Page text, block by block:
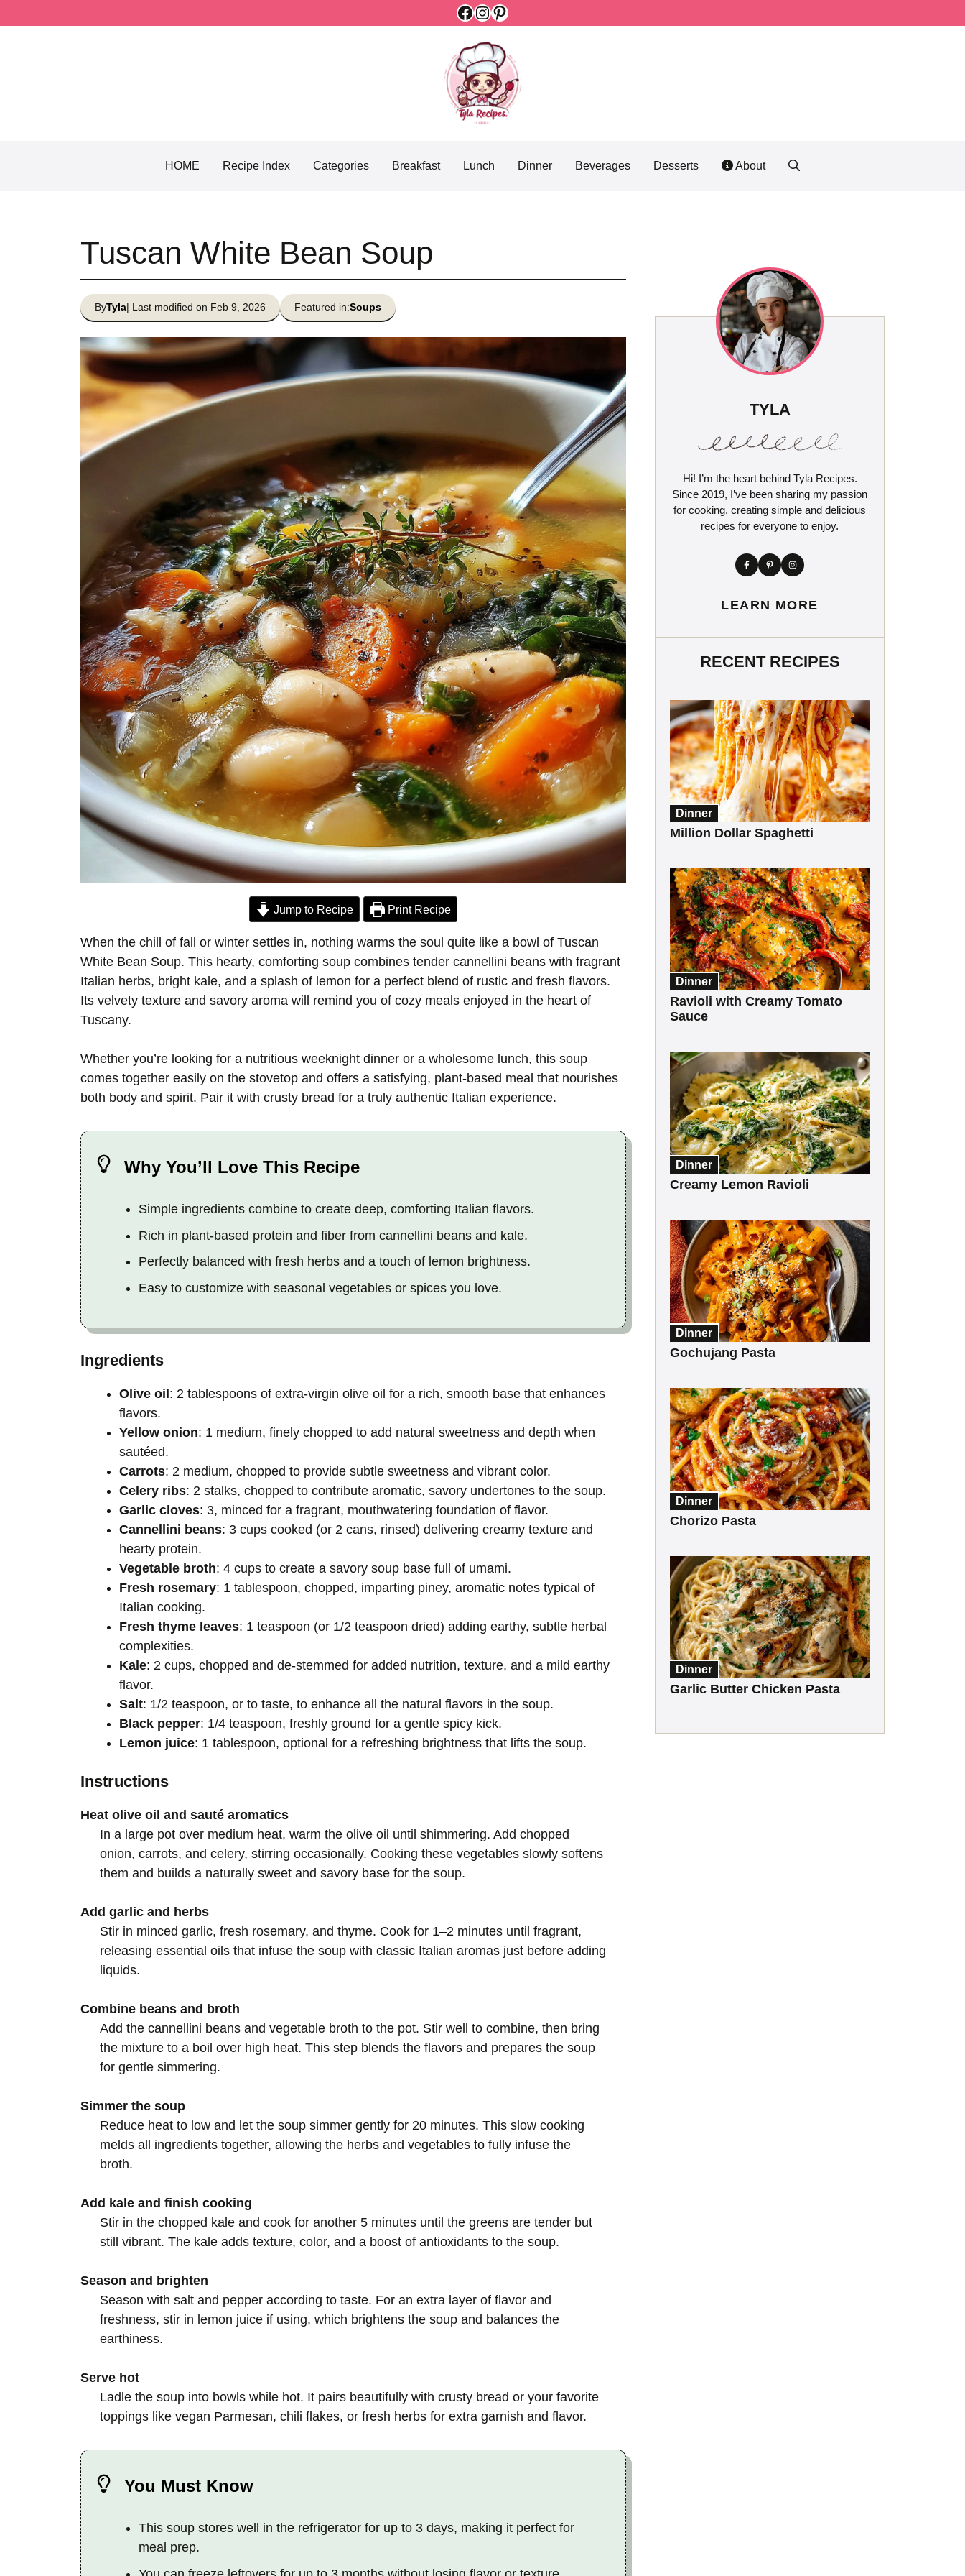
Facebook
Instagram
Pinterest
HOME Recipe Index Categories Breakfast Lunch Dinner Beverages Desserts About
Tuscan White Bean Soup
ByTyla| Last modified on Feb 9, 2026 Featured in:Soups
Jump to Recipe Print Recipe
When the chill of fall or winter settles in, nothing warms the soul quite like a bowl of Tuscan
White Bean Soup. This hearty, comforting soup combines tender cannellini beans with fragrant
Italian herbs, bright kale, and a splash of lemon for a perfect blend of rustic and fresh flavors.
Its velvety texture and savory aroma will remind you of cozy meals enjoyed in the heart of
Tuscany.
Whether you’re looking for a nutritious weeknight dinner or a wholesome lunch, this soup
comes together easily on the stovetop and offers a satisfying, plant-based meal that nourishes
both body and spirit. Pair it with crusty bread for a truly authentic Italian experience.
Why You’ll Love This Recipe
Simple ingredients combine to create deep, comforting Italian flavors.
Rich in plant-based protein and fiber from cannellini beans and kale.
Perfectly balanced with fresh herbs and a touch of lemon brightness.
Easy to customize with seasonal vegetables or spices you love.
Ingredients
Olive oil : 2 tablespoons of extra-virgin olive oil for a rich, smooth base that enhances
flavors.
Yellow onion: 1 medium, finely chopped to add natural sweetness and depth when
sautéed.
Carrots: 2 medium, chopped to provide subtle sweetness and vibrant color.
Celery ribs: 2 stalks, chopped to contribute aromatic, savory undertones to the soup.
Garlic cloves: 3, minced for a fragrant, mouthwatering foundation of flavor.
Cannellini beans: 3 cups cooked (or 2 cans, rinsed) delivering creamy texture and
hearty protein.
Vegetable broth: 4 cups to create a savory soup base full of umami.
Fresh rosemary: 1 tablespoon, chopped, imparting piney, aromatic notes typical of
Italian cooking.
Fresh thyme leaves: 1 teaspoon (or 1/2 teaspoon dried) adding earthy, subtle herbal
complexities.
Kale: 2 cups, chopped and de-stemmed for added nutrition, texture, and a mild earthy
flavor.
Salt: 1/2 teaspoon, or to taste, to enhance all the natural flavors in the soup.
Black pepper: 1/4 teaspoon, freshly ground for a gentle spicy kick.
Lemon juice: 1 tablespoon, optional for a refreshing brightness that lifts the soup.
Instructions
Heat olive oil and sauté aromatics
In a large pot over medium heat, warm the olive oil until shimmering. Add chopped
onion, carrots, and celery, stirring occasionally. Cooking these vegetables slowly softens
them and builds a naturally sweet and savory base for the soup.
Add garlic and herbs
Stir in minced garlic, fresh rosemary, and thyme. Cook for 1–2 minutes until fragrant,
releasing essential oils that infuse the soup with classic Italian aromas just before adding
liquids.
Combine beans and broth
Add the cannellini beans and vegetable broth to the pot. Stir well to combine, then bring
the mixture to a boil over high heat. This step blends the flavors and prepares the soup
for gentle simmering.
Simmer the soup
Reduce heat to low and let the soup simmer gently for 20 minutes. This slow cooking
melds all ingredients together, allowing the herbs and vegetables to fully infuse the
broth.
Add kale and finish cooking
Stir in the chopped kale and cook for another 5 minutes until the greens are tender but
still vibrant. The kale adds texture, color, and a boost of antioxidants to the soup.
Season and brighten
Season with salt and pepper according to taste. For an extra layer of flavor and
freshness, stir in lemon juice if using, which brightens the soup and balances the
earthiness.
Serve hot
Ladle the soup into bowls while hot. It pairs beautifully with crusty bread or your favorite
toppings like vegan Parmesan, chili flakes, or fresh herbs for extra garnish and flavor.
You Must Know
This soup stores well in the refrigerator for up to 3 days, making it perfect for
meal prep.
TYLA
Hi! I’m the heart behind Tyla Recipes.
Since 2019, I’ve been sharing my passion
for cooking, creating simple and delicious
recipes for everyone to enjoy.
LEARN MORE
RECENT RECIPES
Dinner
Million Dollar Spaghetti
Dinner
Ravioli with Creamy Tomato
Sauce
Dinner
Creamy Lemon Ravioli
Dinner
Gochujang Pasta
Dinner
Chorizo Pasta
Dinner
Garlic Butter Chicken Pasta